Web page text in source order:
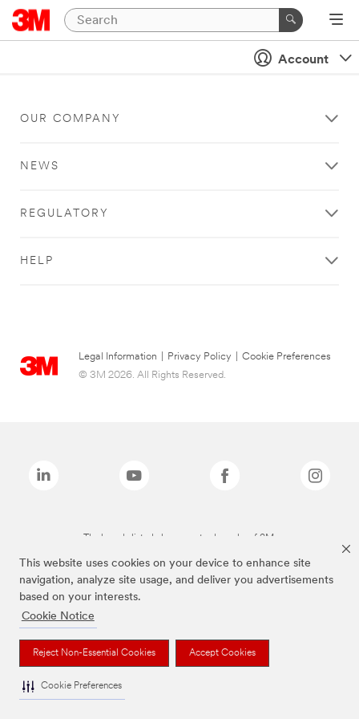
This website uses cookies on your device to enhance site
navigation, analyze site usage, and deliver you advertisements
based on your interests.
Cookie Notice
Reject Non-Essential Cookies Accept Cookies
Cookie Preferences
Account
OUR COMPANY
NEWS
REGULATORY
HELP
Legal Information Privacy Policy
Cookie Preferences
© 3M 2026. All Rights Reserved.
The brands listed above are trademarks of 3M.